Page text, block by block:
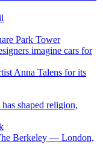
Park Tower
imagine cars for
Anna Talens for its
shaped religion,
Berkeley — London,